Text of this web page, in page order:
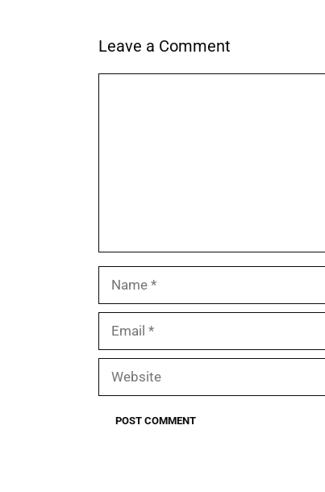
Leave a Comment
Website